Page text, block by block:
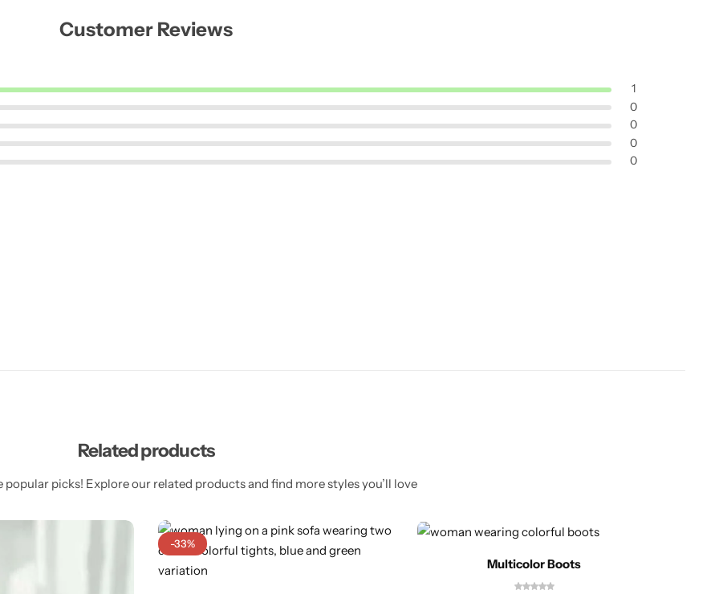
Customer Reviews
1
0
0
0
0
Related products
popular picks! Explore our related products and find more styles you’ll love
-33%
Multicolor Boots